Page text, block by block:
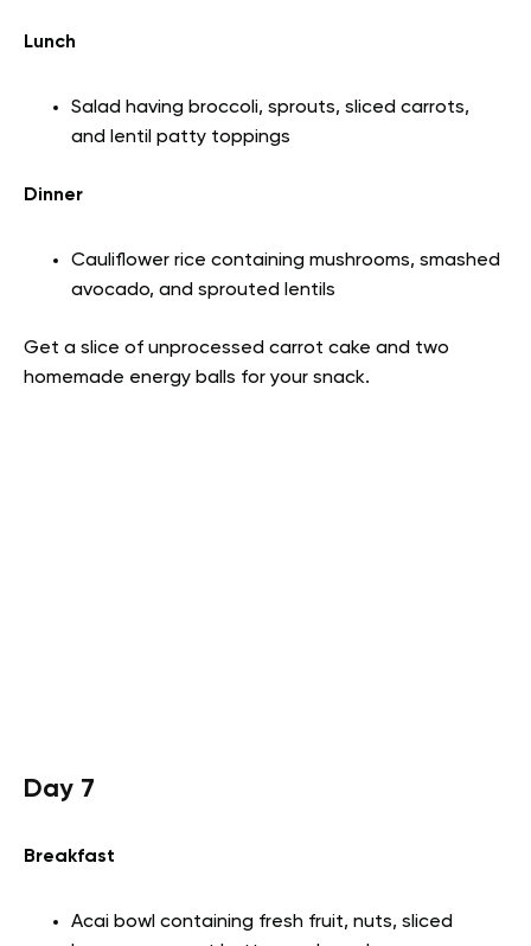
Lunch
Salad having broccoli, sprouts, sliced carrots,
and lentil patty toppings
Dinner
Cauliflower rice containing mushrooms, smashed
avocado, and sprouted lentils
Get a slice of unprocessed carrot cake and two
homemade energy balls for your snack.
Day 7
Breakfast
Acai bowl containing fresh fruit, nuts, sliced